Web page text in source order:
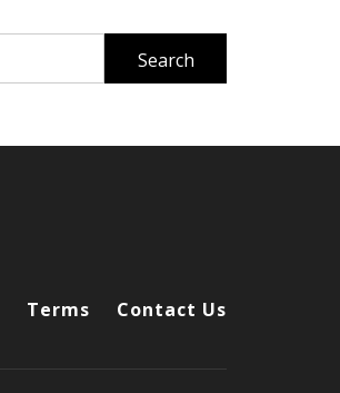
Terms Contact Us